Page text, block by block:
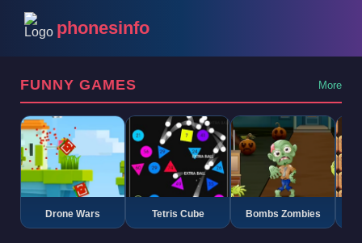
phonesinfo
FUNNY GAMES More
Drone Wars Tetris Cube Bombs Zombies